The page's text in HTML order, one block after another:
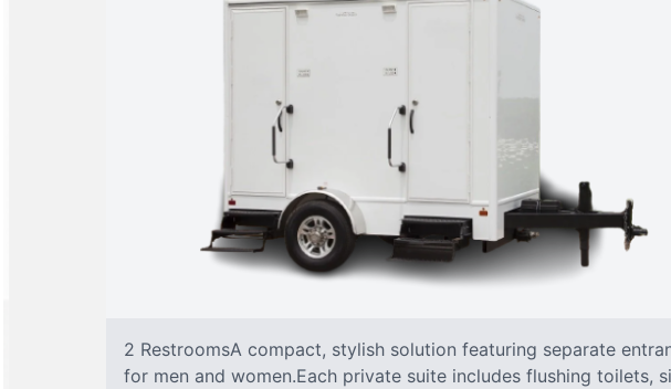
2 RestroomsA compact, stylish solution featuring separate
for men and women.Each private suite includes flushing toilets,